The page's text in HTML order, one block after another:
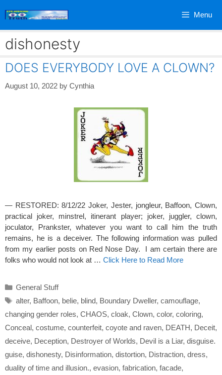
Menu
dishonesty
DOES EVERYBODY LOVE A CLOWN?
August 10, 2022 by Cynthia
— RESTORED: 8/12/22 Joker, Jester, jongleur, Baffoon, Clown,
practical joker, minstrel, itinerant player; joker, juggler, clown,
joculator, Prankster, whatever you want to call him the truth
remains, he is a deceiver. The following information was pulled
from my earlier posts on Red Nose Day. I am certain there are
folks who would not look at … Click Here to Read More
Categories
General Stuff
Tags
alter, Baffoon, belie, blind, Boundary Dweller, camouflage,
changing gender roles, CHAOS, cloak, Clown, color, coloring,
Conceal, costume, counterfeit, coyote and raven, DEATH, Deceit,
deceive, Deception, Destroyer of Worlds, Devil is a Liar, disguise.
guise, dishonesty, Disinformation, distortion, Distraction, dress,
duality of time and illusion., evasion, fabrication, facade,